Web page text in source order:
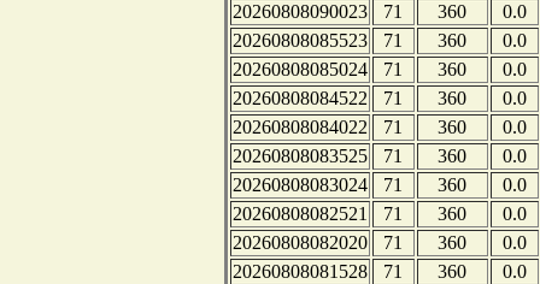
20260808090023
71 360
0.0
20260808085523
71 360
0.0
20260808085024
71 360
0.0
20260808084522
71 360
0.0
20260808084022
71 360
0.0
20260808083525
71 360
0.0
20260808083024
71 360
0.0
20260808082521
71 360
0.0
20260808082020
71 360
0.0
20260808081528
71 360
0.0